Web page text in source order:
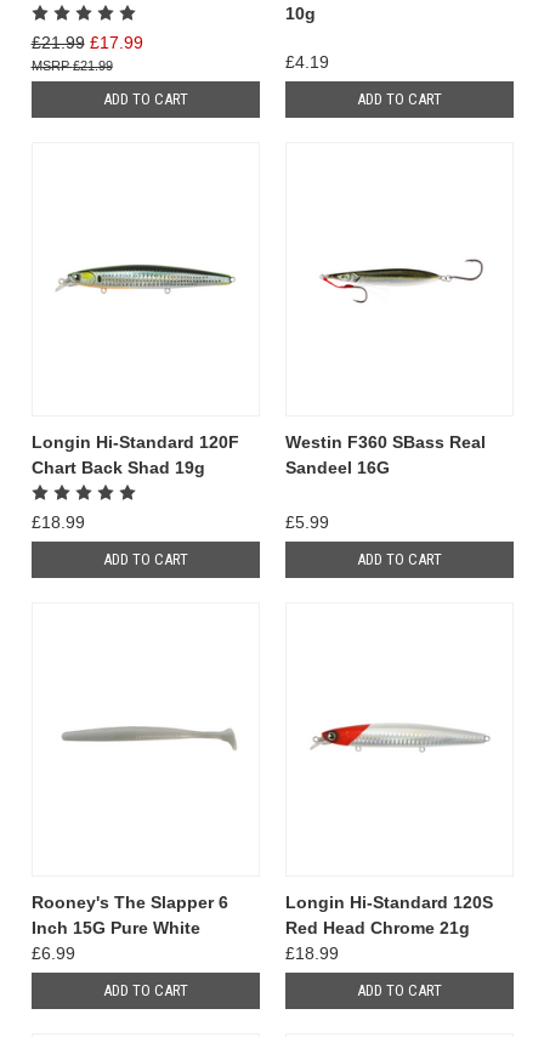
£21.99 £17.99
£21.99
ADD TO CART
10g
£4.19
ADD TO CART
Longin Hi-Standard 120F
Chart Back Shad 19g
£18.99
ADD TO CART
Westin F360 SBass Real
Sandeel 16G
£5.99
ADD TO CART
Rooney's The Slapper 6
Inch 15G Pure White
£6.99
ADD TO CART
Longin Hi-Standard 120S
Red Head Chrome 21g
£18.99
ADD TO CART